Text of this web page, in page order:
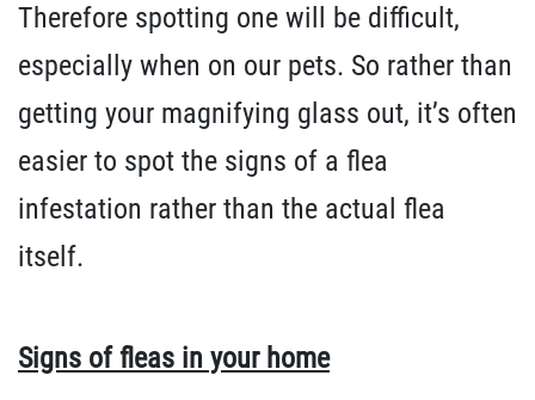
Therefore spotting one will be difficult,
especially when on our pets. So rather than
getting your magnifying glass out, it’s often
easier to spot the signs of a flea
infestation rather than the actual flea
itself.
Signs of fleas in your home